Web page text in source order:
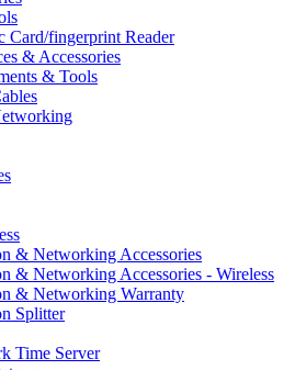
Card/fingerprint Reader
& Accessories
& Tools
& Networking Accessories
& Networking Accessories - Wireless
& Networking Warranty
Splitter
Time Server